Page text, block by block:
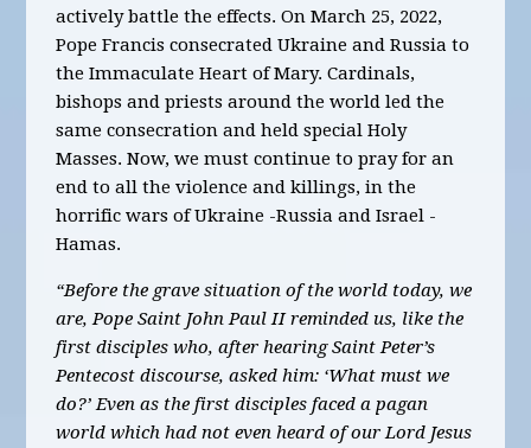
actively battle the effects. On March 25, 2022,
Pope Francis consecrated Ukraine and Russia to
the Immaculate Heart of Mary. Cardinals,
bishops and priests around the world led the
same consecration and held special Holy
Masses.Now, we must continue to pray for an
end to all the violence and killings, in the
horrific wars of Ukraine -Russia and Israel -
Hamas.
“Before the grave situation of the world today, we
are, Pope Saint John Paul II reminded us, like the
first disciples who, after hearing Saint Peter’s
Pentecost discourse, asked him: ‘What must we
do?’ Even as the first disciples faced a pagan
world which had not even heard of our Lord Jesus